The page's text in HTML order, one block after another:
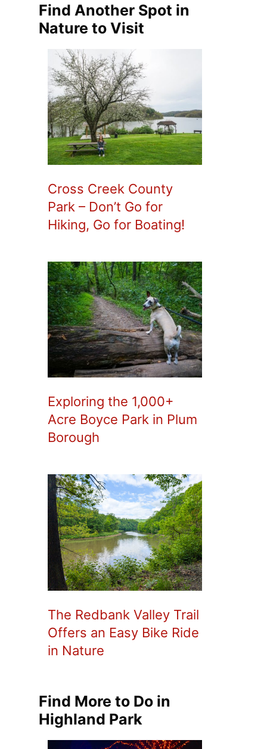
Find Another Spot in
Nature to Visit
Cross Creek County
Park – Don’t Go for
Hiking, Go for Boating!
Exploring the 1,000+
Acre Boyce Park in Plum
Borough
The Redbank Valley Trail
Offers an Easy Bike Ride
in Nature
Find More to Do in
Highland Park